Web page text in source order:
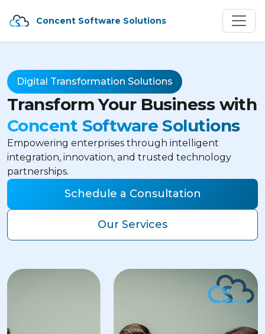
Concent Software Solutions
Digital Transformation Solutions
Transform Your Business with
Concent Software Solutions
Empowering enterprises through intelligent
integration, innovation, and trusted technology
partnerships.
Schedule a Consultation
Our Services